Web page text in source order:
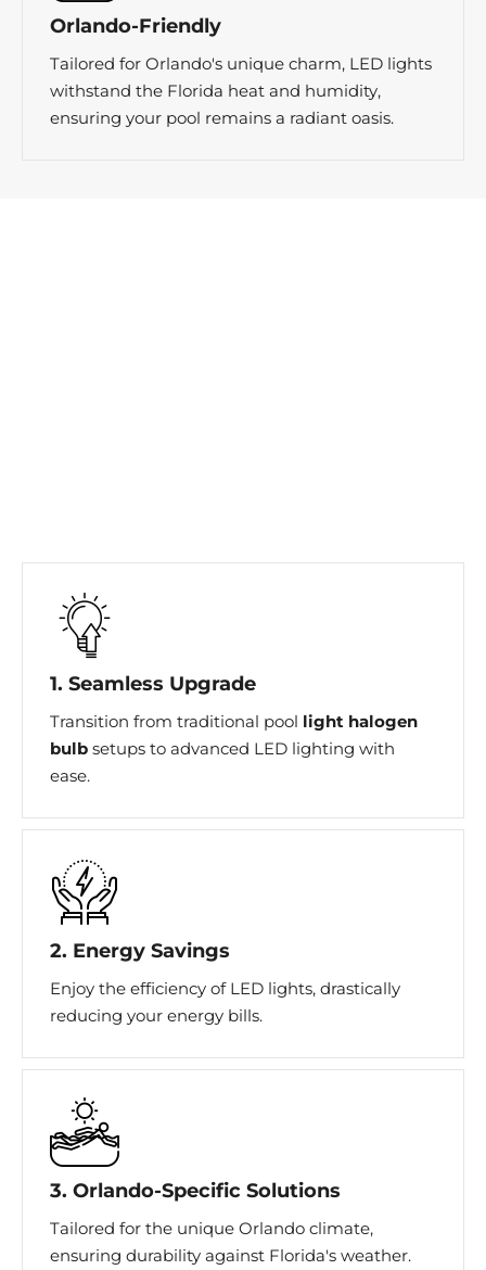
Orlando-Friendly
Tailored for Orlando's unique charm, LED lights
withstand the Florida heat and humidity,
ensuring your pool remains a radiant oasis.
1. Seamless Upgrade
Transition from traditional pool
light halogen
bulb setups to advanced LED lighting with
ease.
2. Energy Savings
Enjoy the efficiency of LED lights, drastically
reducing your energy bills.
3. Orlando-Specific Solutions
Tailored for the unique Orlando climate,
ensuring durability against Florida's weather.